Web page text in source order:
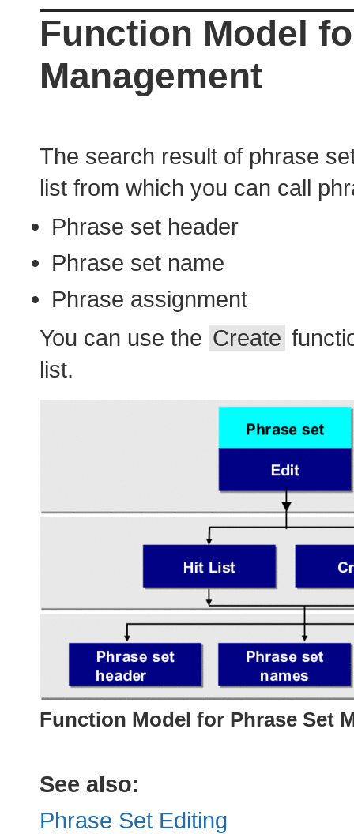
Function Model
Management
The search result of phrase
list from which you can call
Phrase set header
Phrase set name
Phrase assignment
You can use the Create
list.
Function Model for Phrase Set
See also:
Phrase Set Editing